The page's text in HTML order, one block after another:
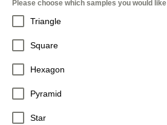
Please choose which samples you would like
Triangle
Square
Hexagon
Pyramid
Star